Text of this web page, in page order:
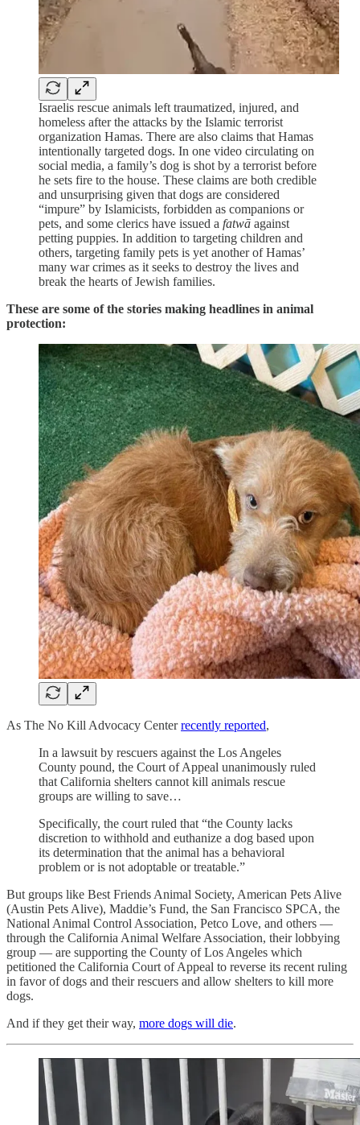
Israelis rescue animals left traumatized, injured, and
homeless after the attacks by the Islamic terrorist
organization Hamas. There are also claims that Hamas
intentionally targeted dogs. In one video circulating on
social media, a family’s dog is shot by a terrorist before
he sets fire to the house. These claims are both credible
and unsurprising given that dogs are considered
“impure” by Islamicists, forbidden as companions or
pets, and some clerics have issued a fatwā against
petting puppies. In addition to targeting children and
others, targeting family pets is yet another of Hamas’
many war crimes as it seeks to destroy the lives and
break the hearts of Jewish families.
These are some of the stories making headlines in animal
protection:
As The No Kill Advocacy Centerrecently reported,
In a lawsuit by rescuers against the Los Angeles
County pound, the Court of Appeal unanimously ruled
that California shelters cannot kill animals rescue
groups are willing to save…
Specifically, the court ruled that “the County lacks
discretion to withhold and euthanize a dog based upon
its determination that the animal has a behavioral
problem or is not adoptable or treatable.”
But groups like Best Friends Animal Society, American Pets Alive
(Austin Pets Alive), Maddie’s Fund, the San Francisco SPCA, the
National Animal Control Association, Petco Love, and others —
through the California Animal Welfare Association, their lobbying
group — are supporting the County of Los Angeles which
petitioned the California Court of Appeal to reverse its recent ruling
in favor of dogs and their rescuers and allow shelters to kill more
dogs.
And if they get their way, more dogs will die.